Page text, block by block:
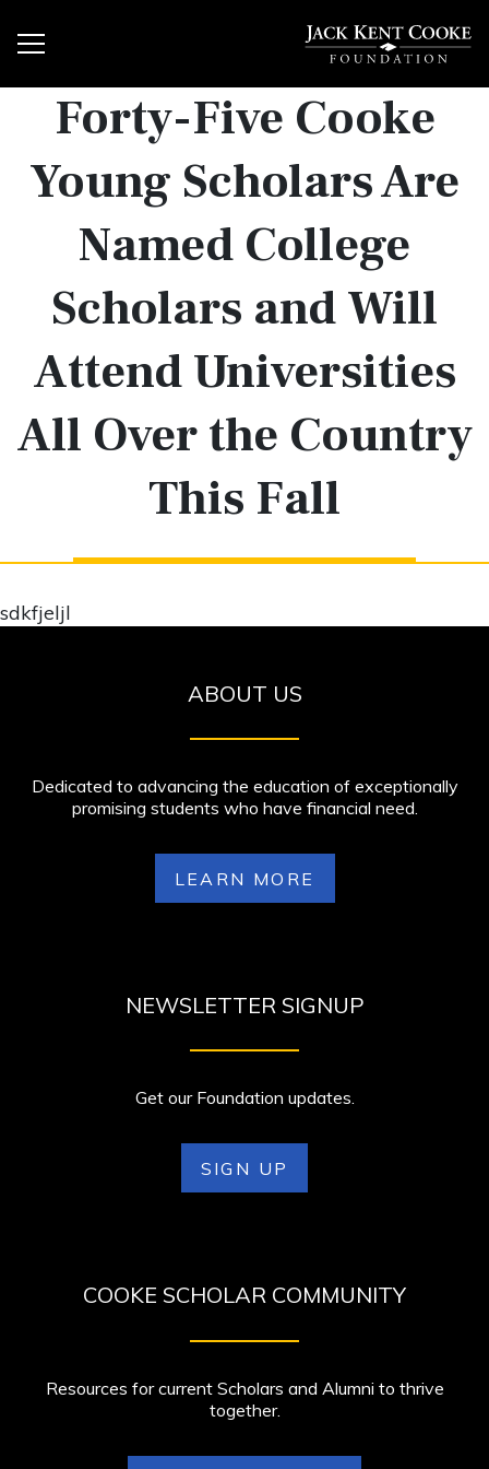
Forty-Five Cooke
Young Scholars Are
Named College
Scholars and Will
Attend Universities
All Over the Country
This Fall
sdkfjeljl
ABOUT US
Dedicated to advancing the education of exceptionally
promising students who have financial need.
LEARN MORE
NEWSLETTER SIGNUP
Get our Foundation updates.
SIGN UP
COOKE SCHOLAR COMMUNITY
Resources for current Scholars and Alumni to thrive
together.